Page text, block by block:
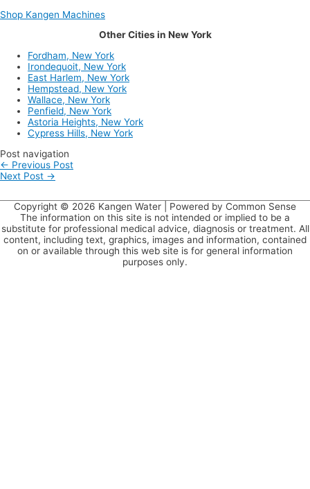
Shop Kangen Machines
Other Cities in New York
Fordham, New York
Irondequoit, New York
East Harlem, New York
Hempstead, New York
Wallace, New York
Penfield, New York
Astoria Heights, New York
Cypress Hills, New York
Post navigation
← Previous Post
Next Post →
Copyright © 2026 Kangen Water | Powered by Common Sense
The information on this site is not intended or implied to be a
substitute for professional medical advice, diagnosis or treatment. All
content, including text, graphics, images and information, contained
on or available through this web site is for general information
purposes only.